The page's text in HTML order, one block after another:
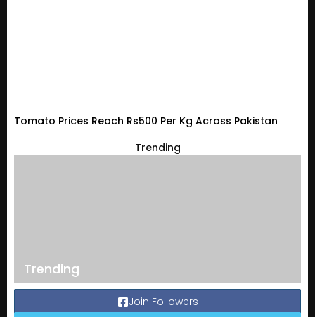
Tomato Prices Reach Rs500 Per Kg Across Pakistan
Trending
Trending
Join Followers